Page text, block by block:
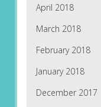
April 2018
March 2018
February 2018
January 2018
December 2017